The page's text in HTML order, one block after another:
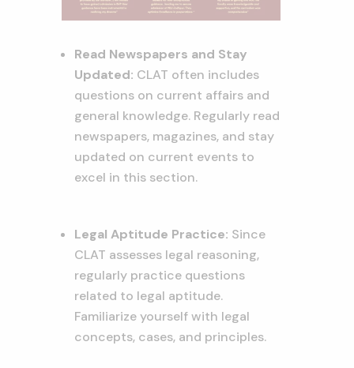
Read Newspapers and Stay
Updated: CLAT often includes
questions on current affairs and
general knowledge. Regularly read
newspapers, magazines, and stay
updated on current events to
excel in this section.
Legal Aptitude Practice: Since
CLAT assesses legal reasoning,
regularly practice questions
related to legal aptitude.
Familiarize yourself with legal
concepts, cases, and principles.